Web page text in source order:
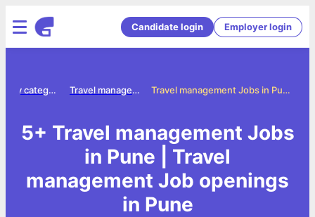
Candidate login Employer login
Travel management Jobs in Pune
Travel management jobs
Jobs by category
5+ Travel management Jobs
in Pune | Travel
management Job openings
in Pune